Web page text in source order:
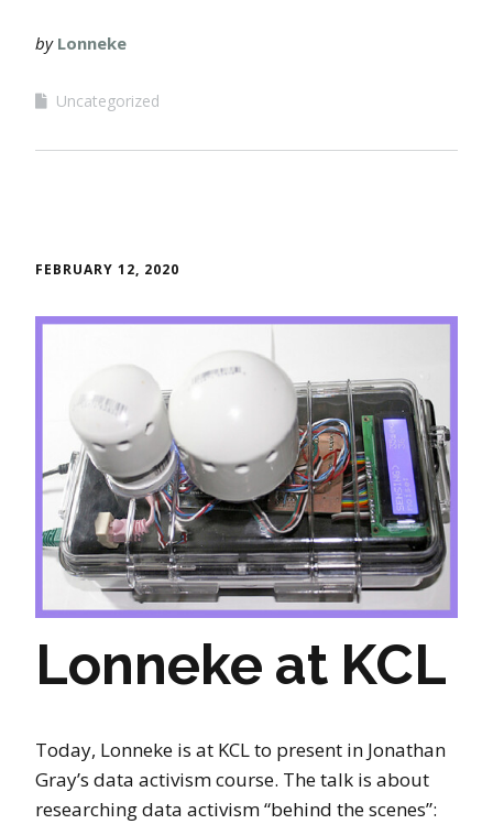
by Lonneke
Uncategorized
FEBRUARY 12, 2020
Lonneke at KCL
Today, Lonneke is at KCL to present in Jonathan
Gray’s data activism course. The talk is about
researching data activism “behind the scenes”: